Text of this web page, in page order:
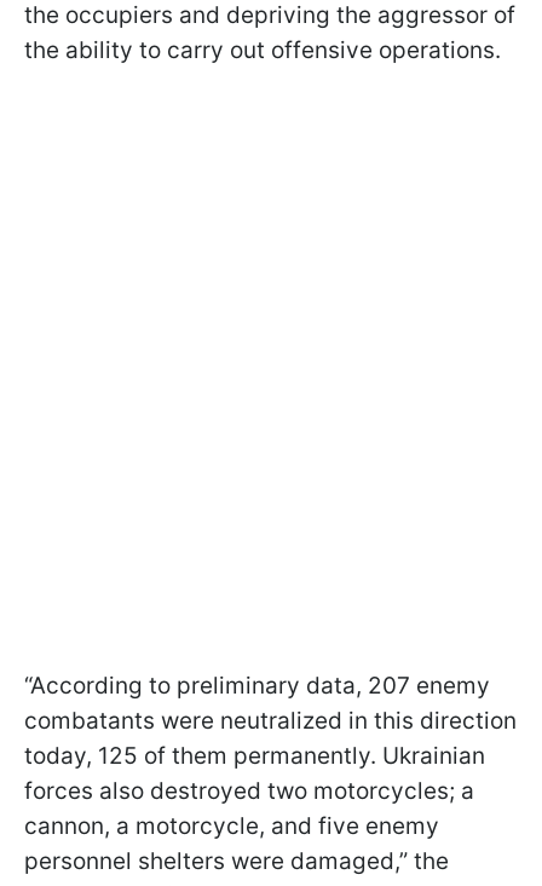
the occupiers and depriving the aggressor of
the ability to carry out offensive operations.
“According to preliminary data, 207 enemy
combatants were neutralized in this direction
today, 125 of them permanently. Ukrainian
forces also destroyed two motorcycles; a
cannon, a motorcycle, and five enemy
personnel shelters were damaged,” the